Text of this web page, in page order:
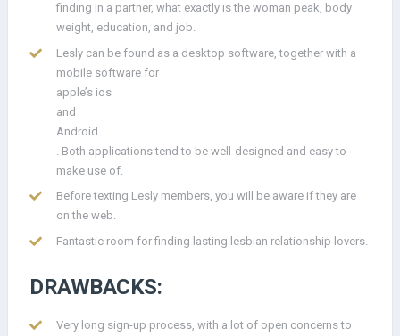
finding in a partner, what exactly is the woman peak, body
weight, education, and job.
Lesly can be found as a desktop software, together with a
mobile software for
apple’s ios
and
Android
. Both applications tend to be well-designed and easy to
make use of.
Before texting Lesly members, you will be aware if they are
on the web.
Fantastic room for finding lasting lesbian relationship lovers.
DRAWBACKS:
Very long sign-up process, with a lot of open concerns to